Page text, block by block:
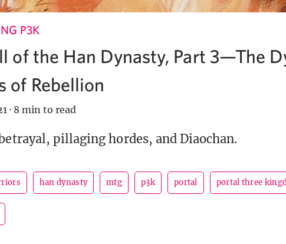
P3K
of the Han Dynasty, Part 3—The
of Rebellion
· 8 min to read
pillaging hordes, and Diaochan.
han dynasty mtg p3k portal portal three